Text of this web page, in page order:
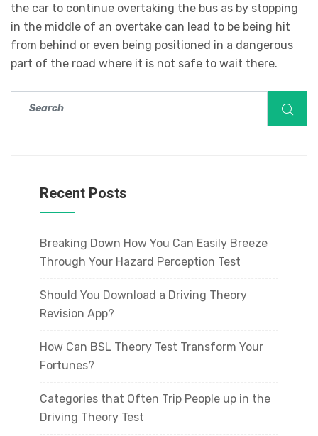
the car to continue overtaking the bus as by stopping
in the middle of an overtake can lead to be being hit
from behind or even being positioned in a dangerous
part of the road where it is not safe to wait there.
Recent Posts
Breaking Down How You Can Easily Breeze
Through Your Hazard Perception Test
Should You Download a Driving Theory
Revision App?
How Can BSL Theory Test Transform Your
Fortunes?
Categories that Often Trip People up in the
Driving Theory Test